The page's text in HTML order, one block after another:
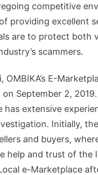
competitive
providing excellent
are to protect both
scammers.
E-
September 2,
has extensive
Initially,
and buyers,
help and trust of the
e-Marketplace